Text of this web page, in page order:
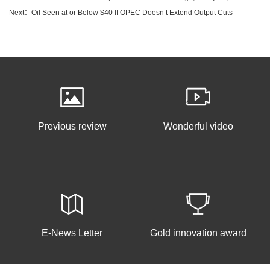
Next：Oil Seen at or Below $40 If OPEC Doesn’t Extend Output Cuts
Previous review Wonderful video
E-News Letter Gold innovation award